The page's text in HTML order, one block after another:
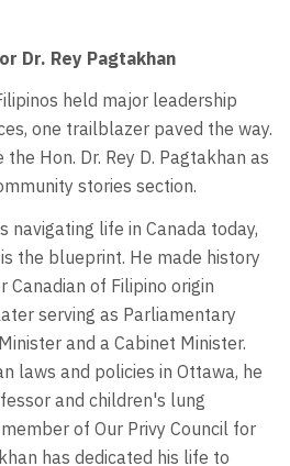
Dr. Rey Pagtakhan
held major leadership
one trailblazer paved the way.
Hon. Dr. Rey D. Pagtakhan as
stories section.
navigating life in Canada today,
the blueprint. He made history
of Filipino origin
serving as Parliamentary
and a Cabinet Minister.
laws and policies in Ottawa, he
and children's lung
of Our Privy Council for
has dedicated his life to